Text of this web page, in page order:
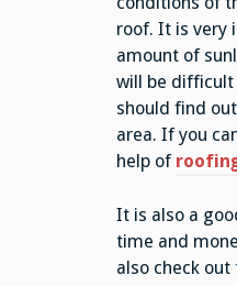
roof. It is very
amount of
will be difficult
should find
area. If you
help of
It is also a
time and
also check